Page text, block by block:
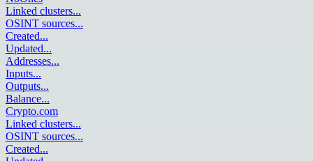
Linked clusters...
OSINT sources...
Created...
Updated...
Addresses...
Inputs...
Outputs...
Balance...
Crypto.com
Linked clusters...
OSINT sources...
Created...